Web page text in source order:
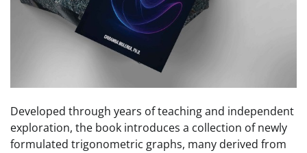
Developed through years of teaching and independent
exploration, the book introduces a collection of newly
formulated trigonometric graphs, many derived from